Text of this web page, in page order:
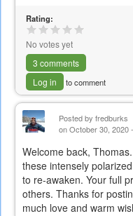
Rating:
No votes yet
3 comments
Log in
to comment
Posted by fredburks
on October 30, 2020
Welcome back,
these intensely
to re-awaken. Your full
others. Thanks for
much love and warm